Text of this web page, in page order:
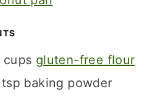
cups gluten-free flour
tsp baking powder